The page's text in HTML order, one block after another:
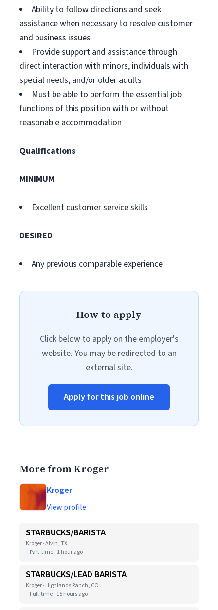
Ability to follow directions and seek
assistance when necessary to resolve customer
and business issues
Provide support and assistance through
direct interaction with minors, individuals with
special needs, and/or older adults
Must be able to perform the essential job
functions of this position with or without
reasonable accommodation
Qualifications
MINIMUM
Excellent customer service skills
DESIRED
Any previous comparable experience
How to apply
Click below to apply on the employer's
website. You may be redirected to an
external site.
Apply for this job online
More from Kroger
Kroger
View profile
STARBUCKS/BARISTA
Kroger · Alvin, TX
Part-time 1 hour ago
STARBUCKS/LEAD BARISTA
Kroger · Highlands Ranch, CO
Full-time 15 hours ago